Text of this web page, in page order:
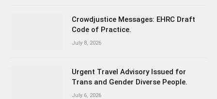
Crowdjustice Messages: EHRC Draft
Code of Practice.
July 8, 2026
Urgent Travel Advisory Issued for
Trans and Gender Diverse People.
July 6, 2026